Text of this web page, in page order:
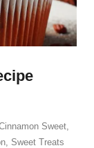
Sweet,
, Sweet Treats